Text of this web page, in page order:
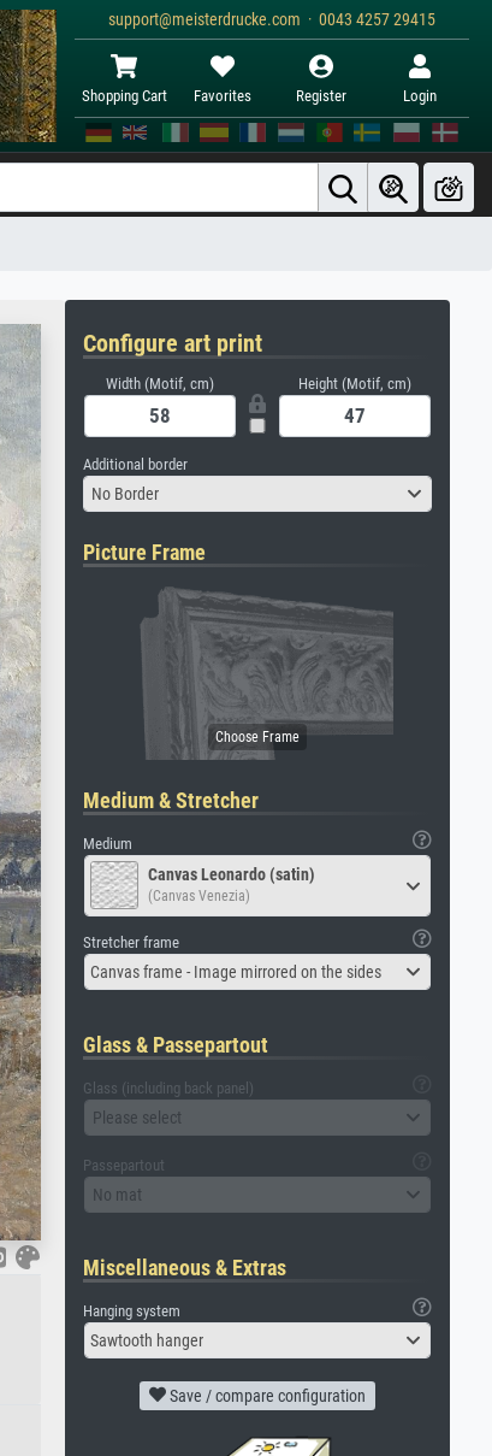
support@meisterdrucke.com · 0043 4257 29415
Shopping Cart Favorites Register Login
Configure art print
Width (Motif, cm) Height (Motif, cm)
Additional border
No Border
Picture Frame
Medium & Stretcher
Medium
Canvas Leonardo (satin)
(Canvas Venezia)
Stretcher frame
Canvas frame - Image mirrored on the sides
Glass & Passepartout
Glass (including back panel)
Please select
Passepartout
No mat
Miscellaneous & Extras
Hanging system
Sawtooth hanger
Save / compare configuration